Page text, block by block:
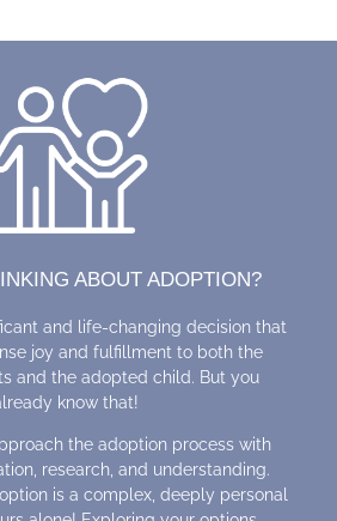
ABOUT ADOPTION?
and life-changing decision that
joy and fulfillment to both the
and the adopted child. But you
know that!
the adoption process with
research, and understanding.
is a complex, deeply personal